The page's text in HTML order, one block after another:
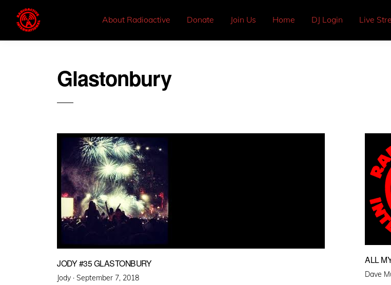
About Radioactive Donate Join Us Home DJ Login Live
Glastonbury
JODY #35 GLASTONBURY
Jody · Posted
September 7, 2018
ALL
Dave